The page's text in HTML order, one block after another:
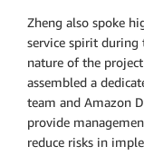
Zheng also spoke
service spirit during
nature of the
assembled a
team and Amazon
provide
reduce risks in